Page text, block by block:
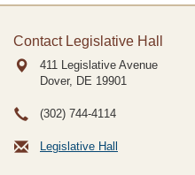
Contact Legislative Hall
411 Legislative Avenue
Dover, DE 19901
(302) 744-4114
Legislative Hall